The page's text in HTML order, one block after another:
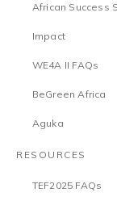
African Success
Impact
WE4A II FAQs
BeGreen Africa
Aguka
RESOURCES
TEF2025 FAQs